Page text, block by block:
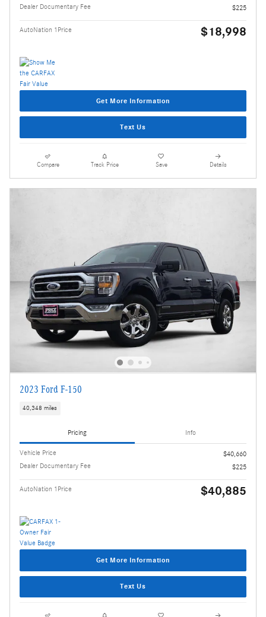
Dealer Documentary Fee
$225
AutoNation 1Price $18,998
Get More Information
Text Us
Compare Track Price Save Details
2023 Ford F-150
40,348 miles
Pricing Info
Vehicle Price
$40,660
Dealer Documentary Fee
$225
AutoNation 1Price $40,885
Get More Information
Text Us